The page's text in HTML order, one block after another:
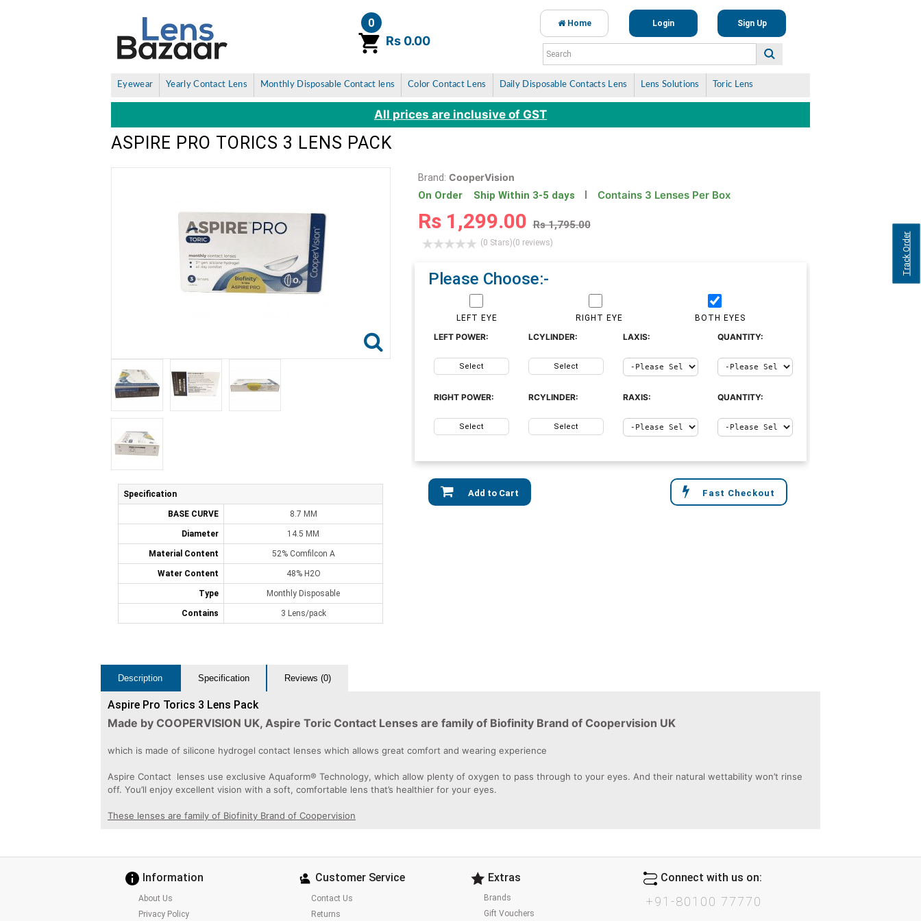
Track Order
0
item(s)Rs 0.00
Home Login Sign Up
Eyewear Yearly Contact Lens Monthly Disposable Contact lens Color Contact Lens Daily Disposable Contacts Lens Lens Solutions Toric Lens
All prices are inclusive of GST
ASPIRE PRO TORICS 3 LENS PACK
Specification
BASE CURVE 8.7 MM
Diameter 14.5 MM
Material Content 52% Comfilcon A
Water Content 48% H2O
Type Monthly Disposable
Contains 3 Lens/pack
Brand: CooperVision
On Order Ship Within 3-5 days Contains 3 Lenses Per Box
Rs 1,299.00 Rs 1,795.00
(0 Stars)(0 reviews)
Please Choose:-
LEFT EYE RIGHT EYE BOTH EYES
Add to Cart Fast Checkout
LEFT POWER:
Select
LCYLINDER:
Select
LAXIS: QUANTITY:
RIGHT POWER:
Select
RCYLINDER:
Select
RAXIS: QUANTITY:
Description Specification Reviews (0)
Aspire Pro Torics 3 Lens Pack
Made by COOPERVISION UK, Aspire Toric Contact Lenses are family of Biofinity Brand of Coopervision UK
which is made of silicone hydrogel contact lenses which allows great comfort and wearing experience
Aspire Contact lenses use exclusive Aquaform® Technology, which allow plenty of oxygen to pass through to your eyes. And their natural wettability won’t rinse
off. You’ll enjoy excellent vision with a soft, comfortable lens that’s healthier for your eyes.
These lenses are family of Biofinity Brand of Coopervision
Information
About Us
Privacy Policy
Customer Service
Contact Us
Returns
Extras
Brands
Gift Vouchers
Connect with us on:
+91-80100 77770